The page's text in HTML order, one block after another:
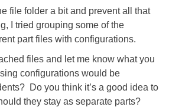
file folder a bit and prevent all that
I tried grouping some of the
part files with configurations.
files and let me know what you
configurations would be
Do you think it’s a good idea to
they stay as separate parts?